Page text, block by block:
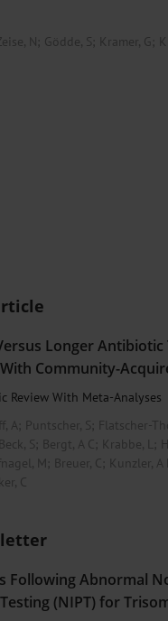
N; Gödde, S; Kramer, G ;
Longer
Community-
Review With Meta-Analyses
A; Puntscher, S; Flatscher-
Beck, S; Bergt, A C; Krabbe, L;
M ; Breuer, C; Kunzler, A
C
letter
Following Abnormal
(NIPT) for